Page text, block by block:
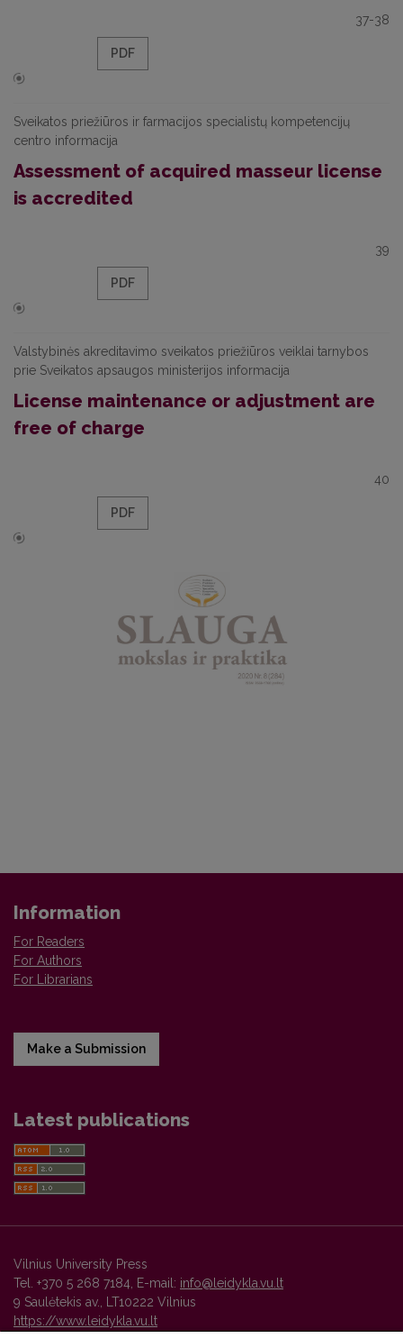
37-38
PDF
Sveikatos priežiūros ir farmacijos specialistų kompetencijų
centro informacija
Assessment of acquired masseur license
is accredited
39
PDF
Valstybinės akreditavimo sveikatos priežiūros veiklai tarnybos
prie Sveikatos apsaugos ministerijos informacija
License maintenance or adjustment are
free of charge
40
PDF
Information
For Readers
For Authors
For Librarians
Make a Submission
Latest publications
Vilnius University Press
Tel. +370 5 268 7184, E-mail: info@leidykla.vu.lt
9 Saulėtekis av., LT10222 Vilnius
https://www.leidykla.vu.lt